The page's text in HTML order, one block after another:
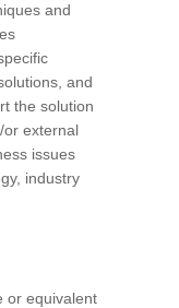
and
and
the solution
or external
issues
industry
or equivalent